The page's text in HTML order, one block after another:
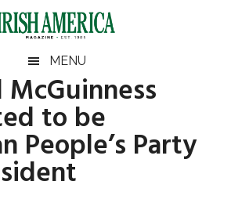
MENU
to be
People’s Party